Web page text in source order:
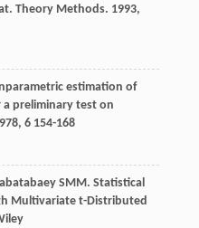
Theory Methods. 1993,
estimation of
preliminary test on
, 6154-168
SMM. Statistical
Multivariate t-Distributed